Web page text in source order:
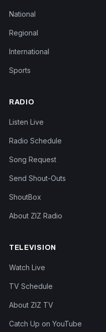
National
Regional
International
Sports
RADIO
Listen Live
Radio Schedule
Song Request
Send Shout-Outs
ShoutBox
About ZIZ Radio
TELEVISION
Watch Live
TV Schedule
About ZIZ TV
Catch Up on YouTube